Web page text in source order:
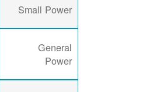
Small Power
General
Power